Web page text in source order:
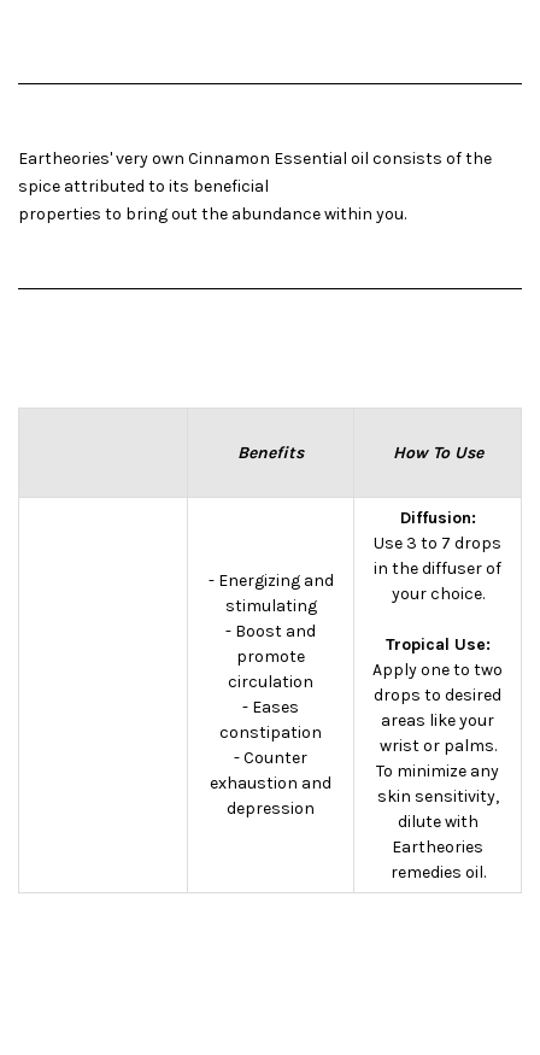
Eartheories' very own Cinnamon Essential oil consists of the
spice attributed to its beneficial
properties to bring out the abundance within you.
Benefits How To Use
- Energizing and
stimulating
- Boost and
promote
circulation
- Eases
constipation
- Counter
exhaustion and
depression
Diffusion:
Use 3 to 7 drops
in the diffuser of
your choice.
Tropical Use:
Apply one to two
drops to desired
areas like your
wrist or palms.
To minimize any
skin sensitivity,
dilute with
Eartheories
remedies oil.